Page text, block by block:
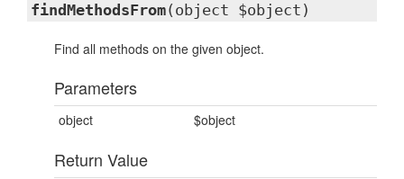
findMethodsFrom(object $object)
Find all methods on the given object.
Parameters
object $object
Return Value